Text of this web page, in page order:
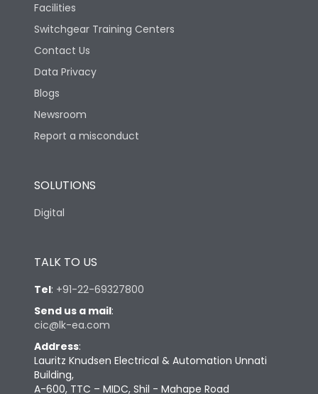
Facilities
Switchgear Training Centers
Contact Us
Data Privacy
Blogs
Newsroom
Report a misconduct
SOLUTIONS
Digital
TALK TO US
Tel: +91-22-69327800
Send us a mail:
cic@lk-ea.com
Address:
Lauritz Knudsen Electrical & Automation Unnati
Building,
A-600, TTC – MIDC, Shil - Mahape Road